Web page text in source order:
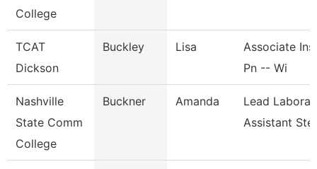
College
TCAT
Dickson
Buckley Lisa
Associate
Pn -- Wi
Nashville
State Comm
College
Buckner Amanda
Lead
Assistant